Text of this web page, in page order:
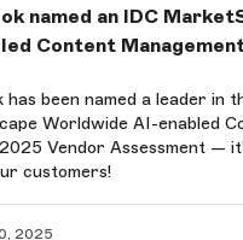
named an IDC
Content
has been named a leader in
Worldwide AI-enabled
Vendor Assessment —
customers!
2025